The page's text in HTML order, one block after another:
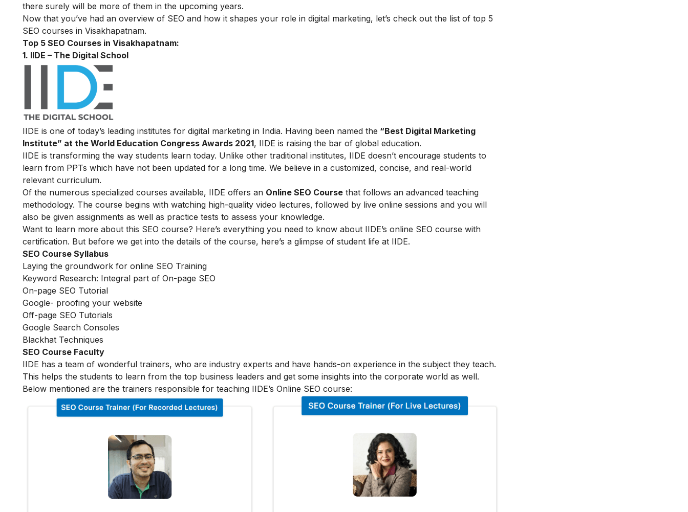
there surely will be more of them in the upcoming years.
Now that you’ve had an overview of SEO and how it shapes your role in digital marketing, let’s check out the list of top 5
SEO courses in Visakhapatnam.
Top 5 SEO Courses in Visakhapatnam:
1. IIDE – The Digital School
IIDE is one of today’s leading institutes for digital marketing in India. Having been named the “Best Digital Marketing
Institute” at the World Education Congress Awards 2021, IIDE is raising the bar of global education.
IIDE is transforming the way students learn today. Unlike other traditional institutes, IIDE doesn’t encourage students to
learn from PPTs which have not been updated for a long time. We believe in a customized, concise, and real-world
relevant curriculum.
Of the numerous specialized courses available, IIDE offers an Online SEO Course that follows an advanced teaching
methodology. The course begins with watching high-quality video lectures, followed by live online sessions and you will
also be given assignments as well as practice tests to assess your knowledge.
Want to learn more about this SEO course? Here’s everything you need to know about IIDE’s online SEO course with
certification. But before we get into the details of the course, here’s a glimpse of student life at IIDE.
SEO Course Syllabus
Laying the groundwork for online SEO Training
Keyword Research: Integral part of On-page SEO
On-page SEO Tutorial
Google- proofing your website
Off-page SEO Tutorials
Google Search Consoles
Blackhat Techniques
SEO Course Faculty
IIDE has a team of wonderful trainers, who are industry experts and have hands-on experience in the subject they teach.
This helps the students to learn from the top business leaders and get some insights into the corporate world as well.
Below mentioned are the trainers responsible for teaching IIDE’s Online SEO course: